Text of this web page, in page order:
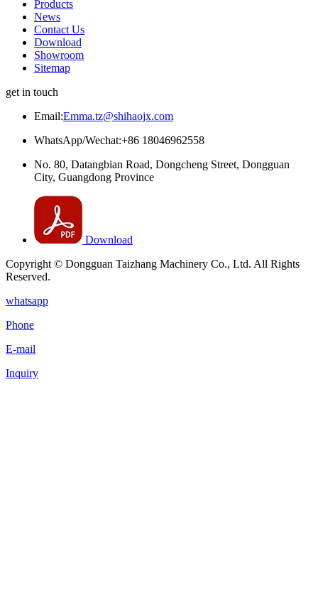
Products
News
Contact Us
Download
Showroom
Sitemap
get in touch
Email:Emma.tz@shihaojx.com
WhatsApp/Wechat:+86 18046962558
No. 80, Datangbian Road, Dongcheng Street, Dongguan
City, Guangdong Province
Download
Copyright © Dongguan Taizhang Machinery Co., Ltd. All Rights
Reserved.
whatsapp
Phone
E-mail
Inquiry